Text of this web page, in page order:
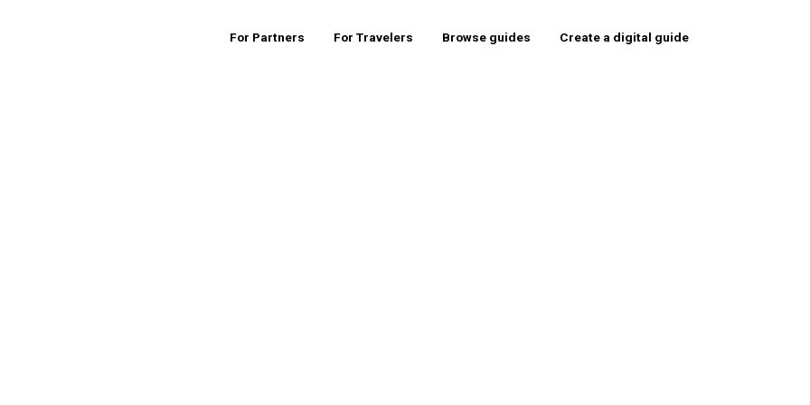
For Partners For Travelers Browse guides Create a digital guide